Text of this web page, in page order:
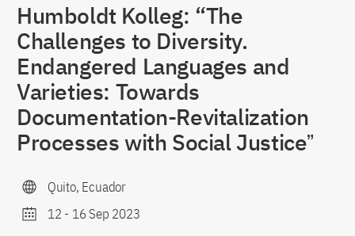
Humboldt Kolleg: “The
Challenges to Diversity.
Endangered Languages and
Varieties: Towards
Documentation-Revitalization
Processes with Social Justiceˮ
Quito, Ecuador
12 - 16 Sep 2023